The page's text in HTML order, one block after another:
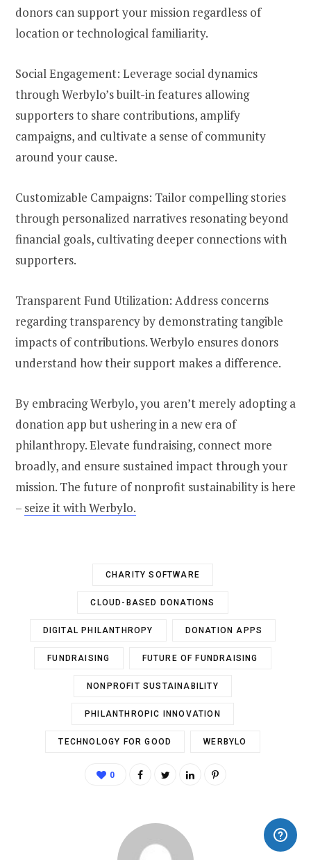
donors can support your mission regardless of
location or technological familiarity.
Social Engagement: Leverage social dynamics
through Werbylo’s built-in features allowing
supporters to share contributions, amplify
campaigns, and cultivate a sense of community
around your cause.
Customizable Campaigns: Tailor compelling stories
through personalized narratives resonating beyond
financial goals, cultivating deeper connections with
supporters.
Transparent Fund Utilization: Address concerns
regarding transparency by demonstrating tangible
impacts of contributions. Werbylo ensures donors
understand how their support makes a difference.
By embracing Werbylo, you aren’t merely adopting a
donation app but ushering in a new era of
philanthropy. Elevate fundraising, connect more
broadly, and ensure sustained impact through your
mission. The future of nonprofit sustainability is here
– seize it with Werbylo.
CHARITY SOFTWARE
CLOUD-BASED DONATIONS
DIGITAL PHILANTHROPY DONATION APPS
FUNDRAISING FUTURE OF FUNDRAISING
NONPROFIT SUSTAINABILITY
PHILANTHROPIC INNOVATION
TECHNOLOGY FOR GOOD WERBYLO
0